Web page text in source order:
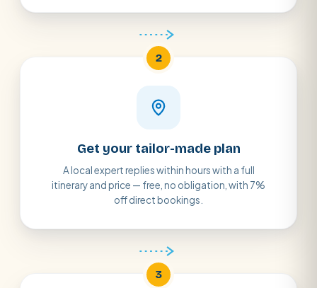
2
Get your tailor-made plan
A local expert replies within hours with a full
itinerary and price — free, no obligation, with 7%
off direct bookings.
3